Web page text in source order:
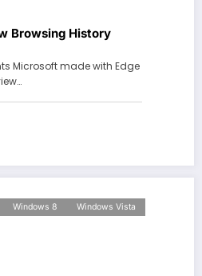
Browsing History
Microsoft made with Edge
Windows 8
Windows Vista